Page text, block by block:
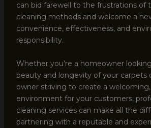
can bid farewell to the frustrations of
cleaning methods and welcome a
convenience, effectiveness, and
responsibility.
Whether you’re a homeowner
beauty and longevity of your carpets
owner striving to create a
environment for your customers,
cleaning services can make all the
partnering with a reputable and